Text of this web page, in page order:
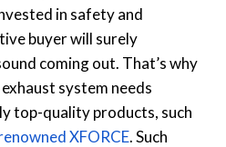
in safety and
buyer will surely
coming out. That’s why
system needs
top-quality products, such
XFORCE. Such